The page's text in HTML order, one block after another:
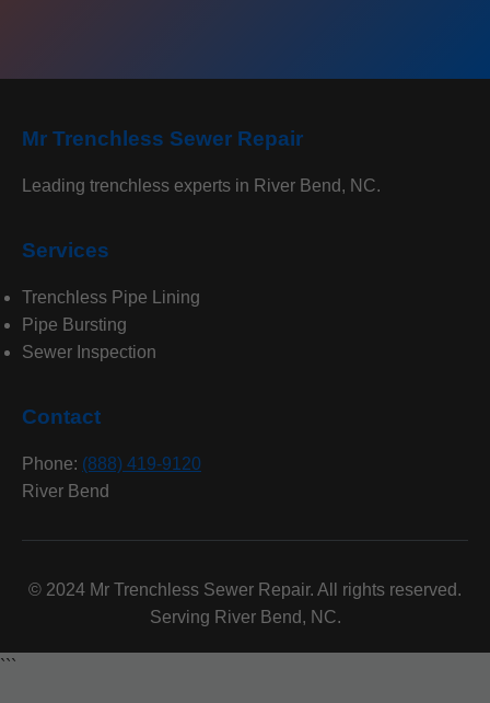
Mr Trenchless Sewer Repair
Leading trenchless experts in River Bend, NC.
Services
Trenchless Pipe Lining
Pipe Bursting
Sewer Inspection
Contact
Phone: (888) 419-9120
River Bend
© 2024 Mr Trenchless Sewer Repair. All rights reserved.
Serving River Bend, NC.
```